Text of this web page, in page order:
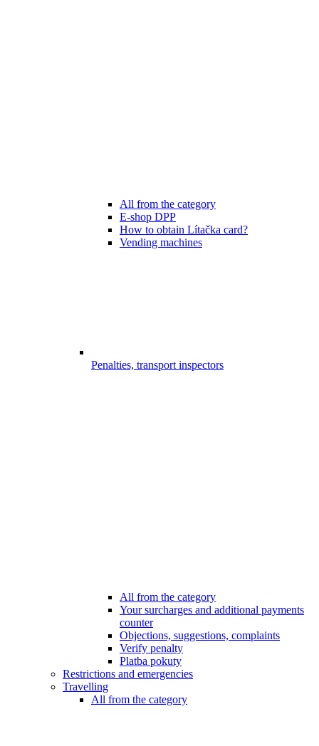
All from the category
E-shop DPP
How to obtain Lítačka card?
Vending machines
Penalties, transport inspectors
All from the category
Your surcharges and additional payments
counter
Objections, suggestions, complaints
Verify penalty
Platba pokuty
Restrictions and emergencies
Travelling
All from the category